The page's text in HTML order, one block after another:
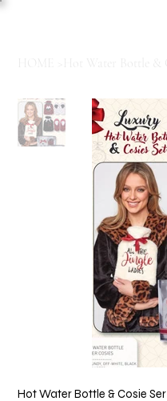
Hot Water Bottle & Cosie Ser